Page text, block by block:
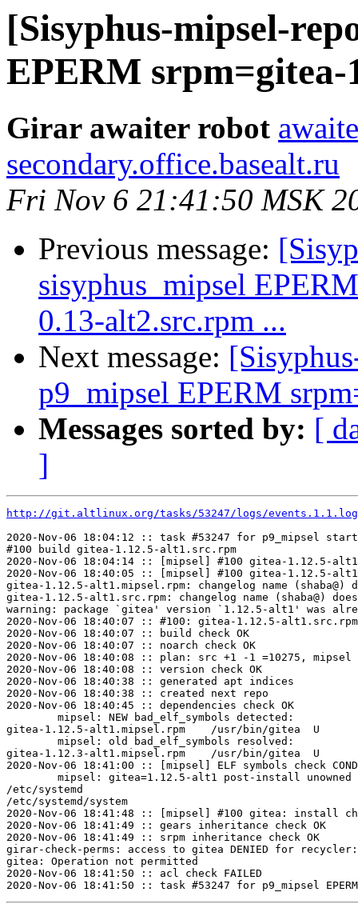
[Sisyphus-mipsel-
EPERM
Girar awaiter robot
secondary.office.basealt.ru
Fri Nov 6 21:41:50 MSK
Previous message:
sisyphus_mipsel
0.13-alt2.src.rpm ...
Next message:
p9_mipsel EPERM
Messages sorted by: [
]
http://git.altlinux.org/tasks/53247/logs/events.1.1.log
2020-Nov-06 18:04:12 :: task #53247 for p9_mipsel
#100 build gitea-1.12.5-alt1.src.rpm
2020-Nov-06 18:04:14 :: [mipsel] #100 gitea-1.12.5-
2020-Nov-06 18:40:05 :: [mipsel] #100 gitea-1.12.5-
gitea-1.12.5-alt1.mipsel.rpm: changelog name (shaba@)
gitea-1.12.5-alt1.src.rpm: changelog name (shaba@)
warning: package `gitea' version `1.12.5-alt1' was
2020-Nov-06 18:40:07 :: #100: gitea-1.12.5-
2020-Nov-06 18:40:07 :: build check OK
2020-Nov-06 18:40:07 :: noarch check OK
2020-Nov-06 18:40:08 :: plan: src +1 -1 =10275, mipsel
2020-Nov-06 18:40:08 :: version check OK
2020-Nov-06 18:40:38 :: generated apt indices
2020-Nov-06 18:40:38 :: created next repo
2020-Nov-06 18:40:45 :: dependencies check OK
gitea-1.12.5-alt1.mipsel.rpm	/usr/bin/gitea	U	__gnu_local_gp
gitea-1.12.3-alt1.mipsel.rpm	/usr/bin/gitea	U	__gnu_local_gp
2020-Nov-06 18:41:00 :: [mipsel] ELF symbols check
/etc/systemd
/etc/systemd/system
2020-Nov-06 18:41:48 :: [mipsel] #100 gitea: install
2020-Nov-06 18:41:49 :: gears inheritance check OK
2020-Nov-06 18:41:49 :: srpm inheritance check OK
girar-check-perms: access to gitea DENIED for
gitea: Operation not permitted
2020-Nov-06 18:41:50 :: acl check FAILED